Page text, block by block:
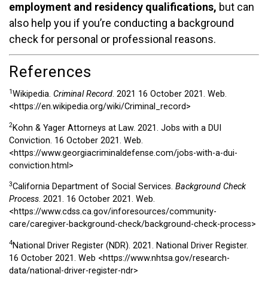
employment and residency qualifications, but can
also help you if you’re conducting a background
check for personal or professional reasons.
References
1Wikipedia. Criminal Record. 2021 16 October 2021. Web.
<https://en.wikipedia.org/wiki/Criminal_record>
2Kohn & Yager Attorneys at Law. 2021. Jobs with a DUI
Conviction. 16 October 2021. Web.
<https://www.georgiacriminaldefense.com/jobs-with-a-dui-
conviction.html>
3California Department of Social Services. Background Check
Process. 2021. 16 October 2021. Web.
<https://www.cdss.ca.gov/inforesources/community-
care/caregiver-background-check/background-check-process>
4National Driver Register (NDR). 2021. National Driver Register.
16 October 2021. Web <https://www.nhtsa.gov/research-
data/national-driver-register-ndr>